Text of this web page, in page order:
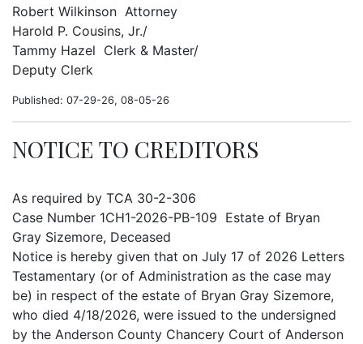
Robert Wilkinson Attorney
Harold P. Cousins, Jr./
Tammy Hazel Clerk & Master/
Deputy Clerk
Published: 07-29-26, 08-05-26
NOTICE TO CREDITORS
As required by TCA 30-2-306
Case Number 1CH1-2026-PB-109 Estate of Bryan
Gray Sizemore, Deceased
Notice is hereby given that on July 17 of 2026 Letters
Testamentary (or of Administration as the case may
be) in respect of the estate of Bryan Gray Sizemore,
who died 4/18/2026, were issued to the undersigned
by the Anderson County Chancery Court of Anderson